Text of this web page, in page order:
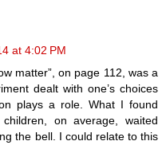
at 4:02 PM
matter”, on page 112, was a
dealt with one’s choices
plays a role. What I found
on average, waited
the bell. I could relate to this